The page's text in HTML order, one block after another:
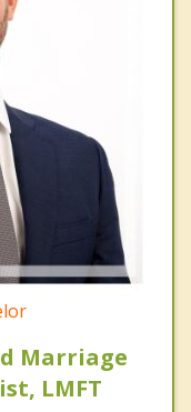
Marriage
LMFT